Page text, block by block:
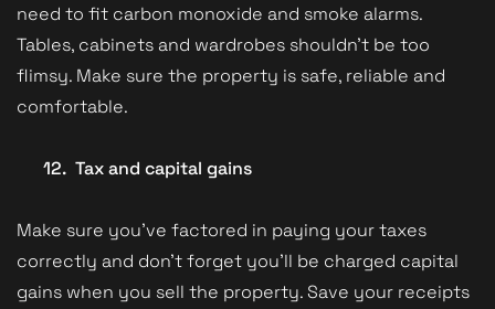
need to fit carbon monoxide and smoke alarms.
Tables, cabinets and wardrobes shouldn’t be too
flimsy. Make sure the property is safe, reliable and
comfortable.
12. Tax and capital gains
Make sure you’ve factored in paying your taxes
correctly and don’t forget you’ll be charged capital
gains when you sell the property. Save your receipts